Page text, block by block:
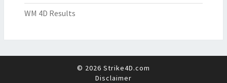
WM 4D Results
© 2026 Strike4D.com
Disclaimer